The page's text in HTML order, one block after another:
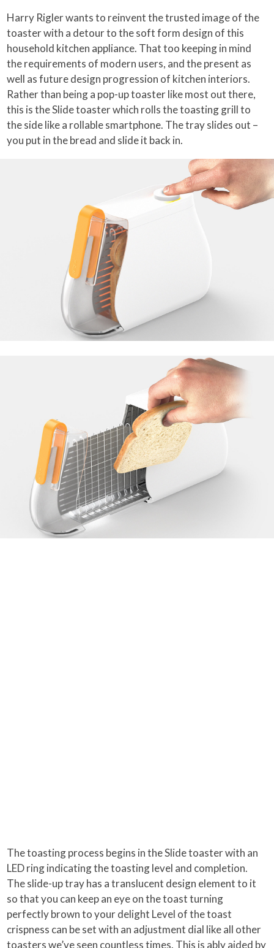
Harry Rigler wants to reinvent the trusted image of the
toaster with a detour to the soft form design of this
household kitchen appliance. That too keeping in mind
the requirements of modern users, and the present as
well as future design progression of kitchen interiors.
Rather than being a pop-up toaster like most out there,
this is the Slide toaster which rolls the toasting grill to
the side like a rollable smartphone. The tray slides out –
you put in the bread and slide it back in.
The toasting process begins in the Slide toaster with an
LED ring indicating the toasting level and completion.
The slide-up tray has a translucent design element to it
so that you can keep an eye on the toast turning
perfectly brown to your delight Level of the toast
crispness can be set with an adjustment dial like all other
toasters we’ve seen countless times. This is ably aided by